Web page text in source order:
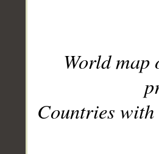
World
Countries with